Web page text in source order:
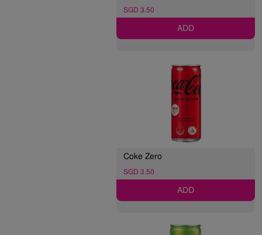
SGD 3.50
ADD
Coke Zero
SGD 3.50
ADD